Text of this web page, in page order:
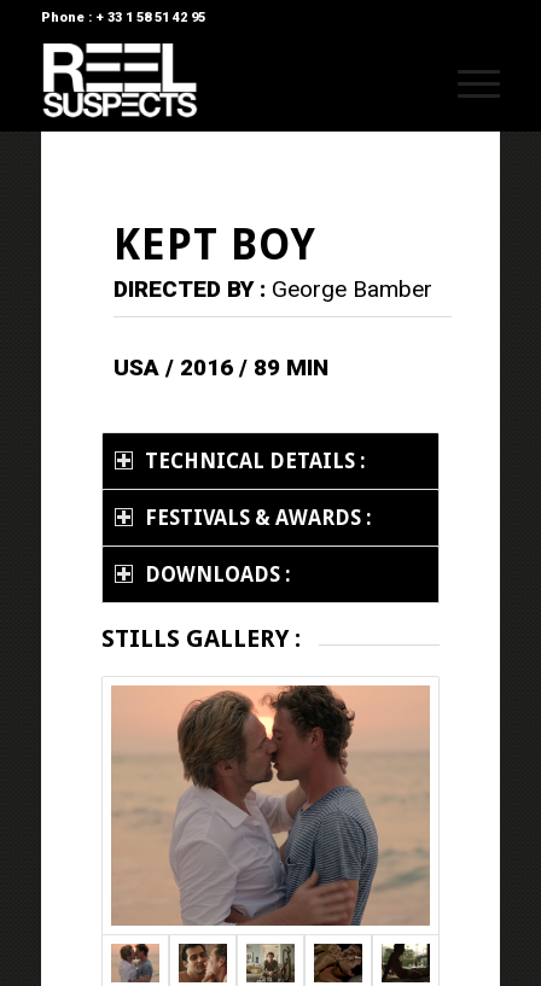
Phone : + 33 1 58 51 42 95
KEPT BOY
DIRECTED BY : George Bamber
USA / 2016 / 89 MIN
TECHNICAL DETAILS :
FESTIVALS & AWARDS :
DOWNLOADS :
STILLS GALLERY :